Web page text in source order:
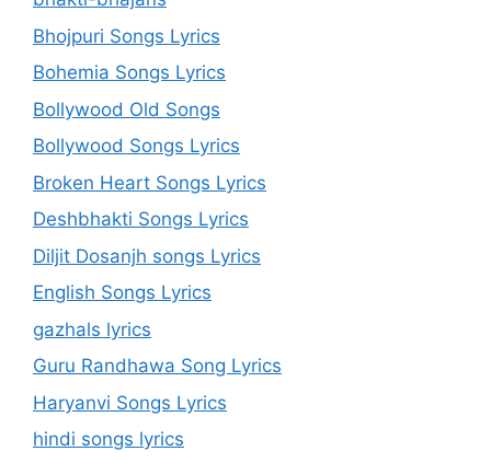
Bhojpuri Songs Lyrics
Bohemia Songs Lyrics
Bollywood Old Songs
Bollywood Songs Lyrics
Broken Heart Songs Lyrics
Deshbhakti Songs Lyrics
Diljit Dosanjh songs Lyrics
English Songs Lyrics
gazhals lyrics
Guru Randhawa Song Lyrics
Haryanvi Songs Lyrics
hindi songs lyrics